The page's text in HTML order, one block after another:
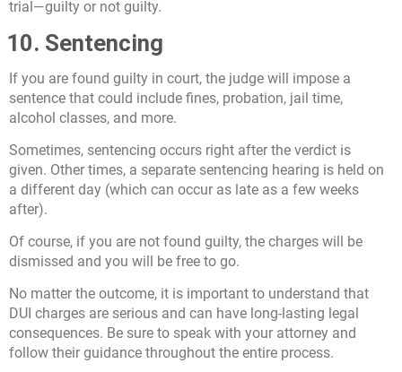
trial—guilty or not guilty.
10. Sentencing
If you are found guilty in court, the judge will impose a
sentence that could include fines, probation, jail time,
alcohol classes, and more.
Sometimes, sentencing occurs right after the verdict is
given. Other times, a separate sentencing hearing is held on
a different day (which can occur as late as a few weeks
after).
Of course, if you are not found guilty, the charges will be
dismissed and you will be free to go.
No matter the outcome, it is important to understand that
DUI charges are serious and can have long-lasting legal
consequences. Be sure to speak with your attorney and
follow their guidance throughout the entire process.